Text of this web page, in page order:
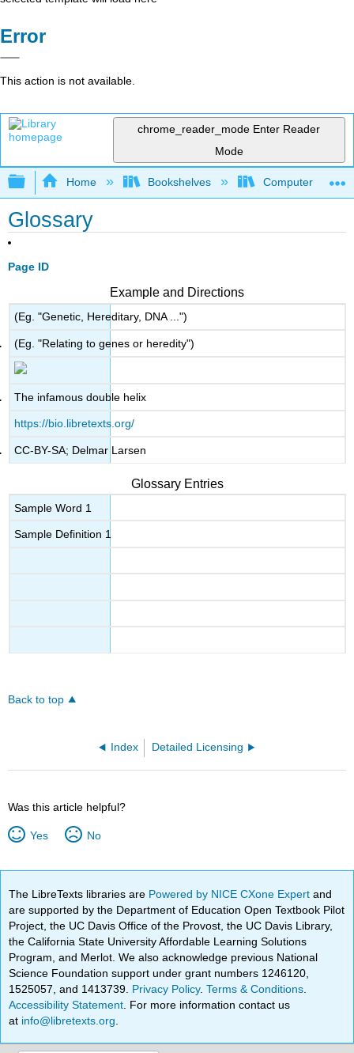
Error
This action is not available.
chrome_reader_mode Enter Reader
Mode
Expand/collapse global hierarchy
Home Bookshelves Computer
Glossary
Page ID
Example and Directions
(Eg. "Genetic, Hereditary, DNA ...")
(Eg. "Relating to genes or heredity")
The infamous double helix
https://bio.libretexts.org/
CC-BY-SA; Delmar Larsen
Glossary Entries
Sample Word 1
Sample Definition 1
Back to top
Index Detailed Licensing
Was this article helpful?
Yes No
The LibreTexts libraries are Powered by NICE CXone Expertand
are supported by the Department of Education Open Textbook Pilot
Project, the UC Davis Office of the Provost, the UC Davis Library,
the California State University Affordable Learning Solutions
Program, and Merlot. We also acknowledge previous National
Science Foundation support under grant numbers 1246120,
1525057, and 1413739. Privacy Policy.Terms & Conditions
Accessibility Statement . For more information contact us
at info@libretexts.org